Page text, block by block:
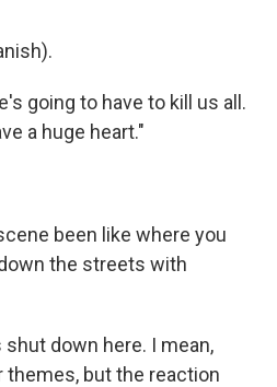
going to have to kill us all.
a huge heart."
been like where you
the streets with
shut down here. I mean,
but the reaction